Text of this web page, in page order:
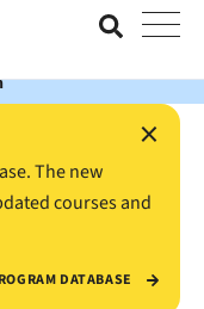
with the Value
×
The new
courses and
DATABASE